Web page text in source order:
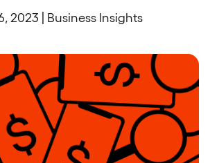
2023 | Business Insights